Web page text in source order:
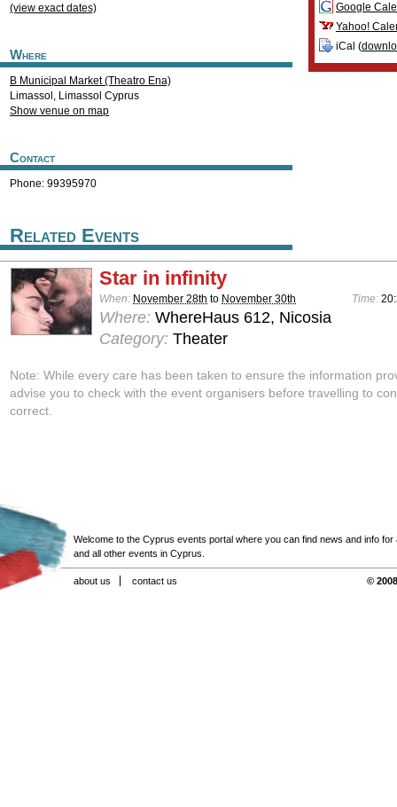
(view exact dates)
Where
B Municipal Market (Theatro Ena)
Limassol , Limassol Cyprus
Show venue on map
Contact
Phone: 99395970
Google
Yahoo!
iCal (
Related Events
Star in infinity
When: November 28th to November 30th Time:
Where: WhereHaus 612, Nicosia
Category: Theater
Note: While every care has been taken to ensure the information
advise you to check with the event organisers before travelling to
correct.
Welcome to the Cyprus events portal where you can find news and info for
and all other events in Cyprus.
about us contact us ©